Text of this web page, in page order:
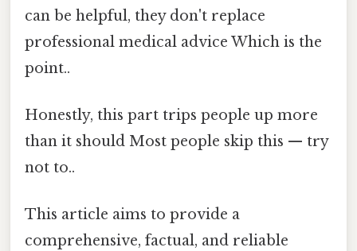
can be helpful, they don't replace
professional medical advice Which is the
point..
Honestly, this part trips people up more
than it should Most people skip this — try
not to..
This article aims to provide a
comprehensive, factual, and reliable